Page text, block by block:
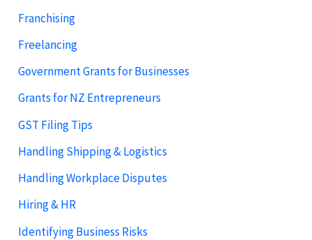
Franchising
Freelancing
Government Grants for Businesses
Grants for NZ Entrepreneurs
GST Filing Tips
Handling Shipping & Logistics
Handling Workplace Disputes
Hiring & HR
Identifying Business Risks